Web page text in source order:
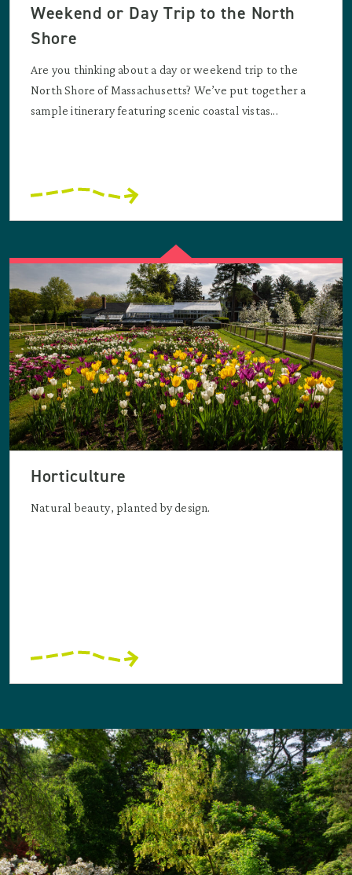
Weekend or Day Trip to the North
Shore
Are you thinking about a day or weekend trip to the
North Shore of Massachusetts? We’ve put together a
sample itinerary featuring scenic coastal vistas...
Horticulture
Natural beauty, planted by design.